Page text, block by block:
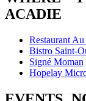
ACADIE
Restaurant
Bistro Saint-
Signé Moman
Hopelay